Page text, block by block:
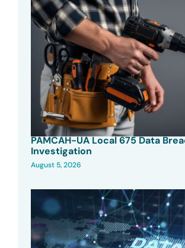
PAMCAH-UA Local 675 Data
Investigation
August 5, 2026